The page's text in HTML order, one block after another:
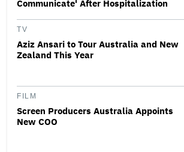
Communicate' After Hospitalization
TV
Aziz Ansari to Tour Australia and New
Zealand This Year
FILM
Screen Producers Australia Appoints
New COO